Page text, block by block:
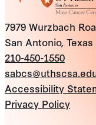
7979 Wurzbach
San Antonio, Texas
210-450-1550
Accessibility
Privacy Policy